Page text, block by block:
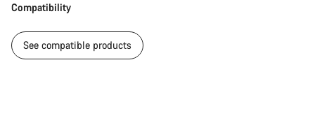
Compatibility
See compatible products